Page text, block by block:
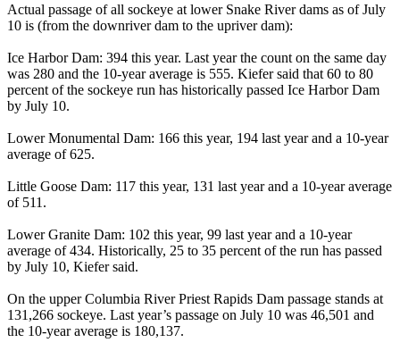
Actual passage of all sockeye at lower Snake River dams as of July
10 is (from the downriver dam to the upriver dam):
Ice Harbor Dam: 394 this year. Last year the count on the same day
was 280 and the 10-year average is 555. Kiefer said that 60 to 80
percent of the sockeye run has historically passed Ice Harbor Dam
by July 10.
Lower Monumental Dam: 166 this year, 194 last year and a 10-year
average of 625.
Little Goose Dam: 117 this year, 131 last year and a 10-year average
of 511.
Lower Granite Dam: 102 this year, 99 last year and a 10-year
average of 434. Historically, 25 to 35 percent of the run has passed
by July 10, Kiefer said.
On the upper Columbia River Priest Rapids Dam passage stands at
131,266 sockeye. Last year’s passage on July 10 was 46,501 and
the 10-year average is 180,137.